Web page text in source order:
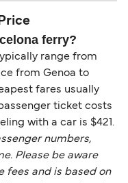
ferry?
range from
from Genoa to
fares usually
ticket costs
with a car is $421.
numbers,
Please be aware
fees and is based on